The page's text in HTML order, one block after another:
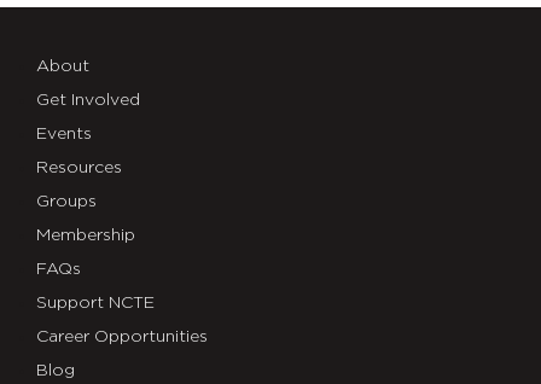
About
Get Involved
Events
Resources
Groups
Membership
FAQs
Support NCTE
Career Opportunities
Blog